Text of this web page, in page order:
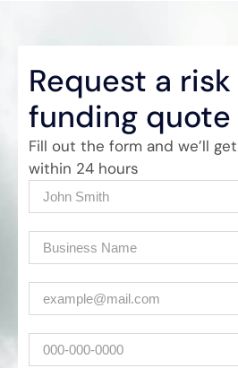
Request a
funding quote
Fill out the form and we’ll
within 24 hours
Name
(Required)
Company (Required)
(Required)
Phone